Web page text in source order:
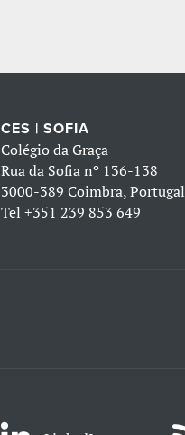
CES | SOFIA
Colégio da Graça
Rua da Sofia nº 136-138
3000-389 Coimbra, Portugal
Tel +351 239 853 649